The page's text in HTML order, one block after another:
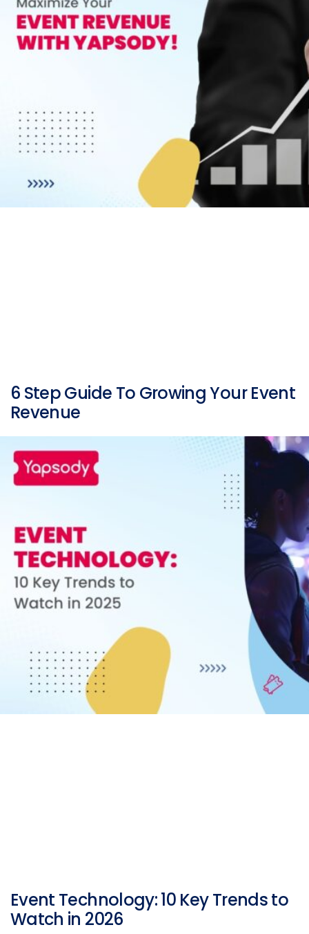
6 Step Guide To Growing Your Event
Revenue
Event Technology: 10 Key Trends to
Watch in 2026